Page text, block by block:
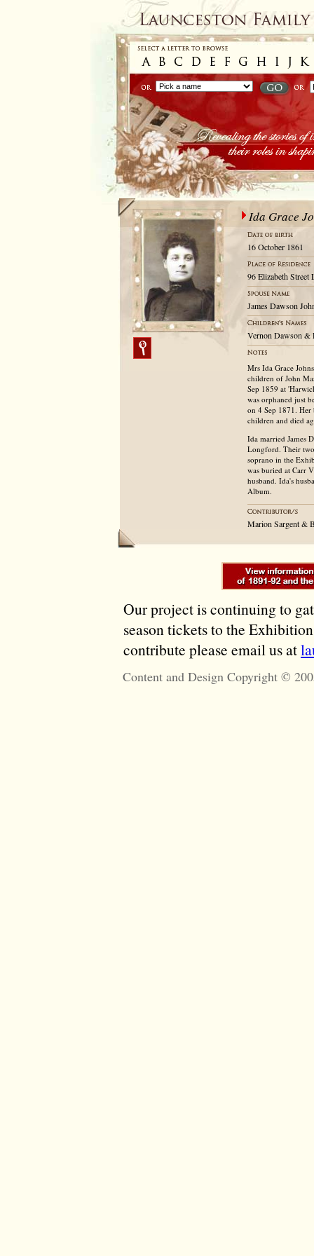
Ida Grace
16 October 1861
96 Elizabeth Street
James Dawson
Vernon Dawson &
Mrs Ida Grace
children of John
Sep 1859 at
was orphaned just
on 4 Sep 1871.
children and died
Ida married James
Longford. Their
soprano in the
was buried at Carr
husband. Ida's
Album.
Marion Sargent &
Our project is continuing to
season tickets to the
contribute please email us at
Content and Design Copyright ©